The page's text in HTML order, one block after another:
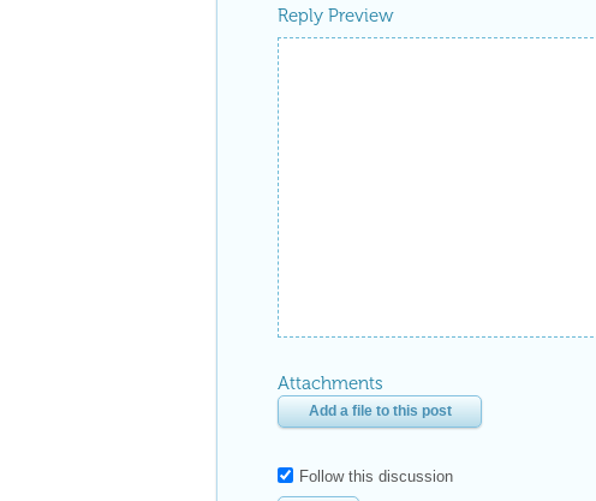
Reply Preview
Attachments
Add a file to this post
Follow this discussion